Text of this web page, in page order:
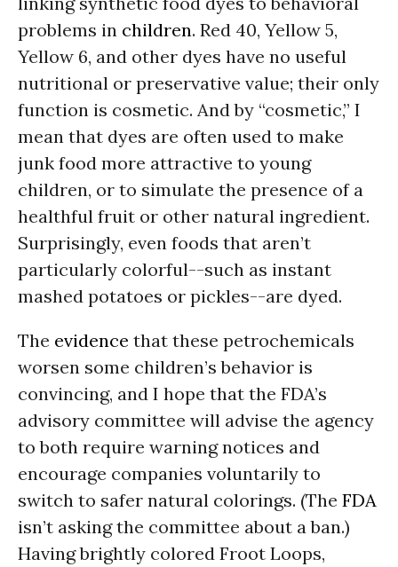
problems in children. Red 40, Yellow 5,
Yellow 6, and other dyes have no useful
nutritional or preservative value; their only
function is cosmetic. And by “cosmetic,” I
mean that dyes are often used to make
junk food more attractive to young
children, or to simulate the presence of a
healthful fruit or other natural ingredient.
Surprisingly, even foods that aren’t
particularly colorful--such as instant
mashed potatoes or pickles--are dyed.
The evidence that these petrochemicals
worsen some children’s behavior is
convincing, and I hope that the FDA’s
advisory committee will advise the agency
to both require warning notices and
encourage companies voluntarily to
switch to safer natural colorings. (The FDA
isn’t asking the committee about a ban.)
Having brightly colored Froot Loops,